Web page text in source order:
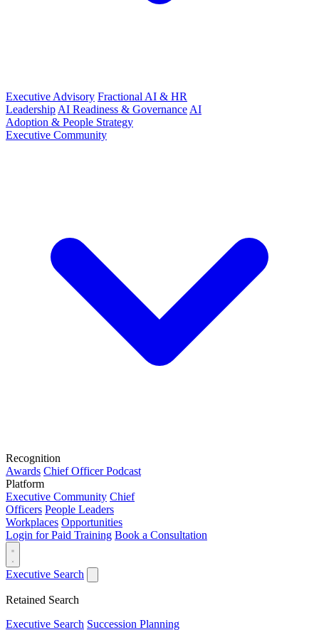
Executive Advisory Fractional AI & HR
Leadership AI Readiness & Governance AI
Adoption & People Strategy
Executive Community
Recognition
Awards Chief Officer Podcast
Platform
Executive Community Chief
Officers People Leaders
Workplaces Opportunities
Login for Paid Training Book a Consultation
Executive Search
Retained Search
Executive Search Succession Planning